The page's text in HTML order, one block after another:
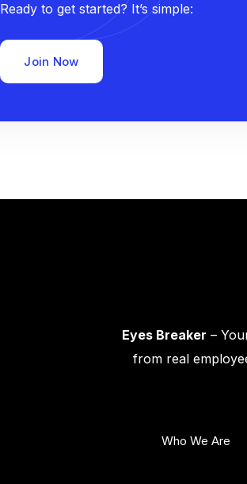
Ready to get started? It’s simple:
Join Now
Eyes Breaker –
from real
Who We Are